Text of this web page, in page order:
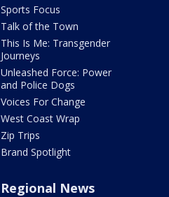
Sports Focus
Talk of the Town
This Is Me: Transgender
Journeys
Unleashed Force: Power
and Police Dogs
Voices For Change
West Coast Wrap
Zip Trips
Brand Spotlight
Regional News